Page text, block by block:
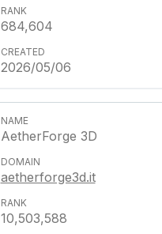
684,604
2026/05/06
AetherForge 3D
aetherforge3d.it
10,503,588